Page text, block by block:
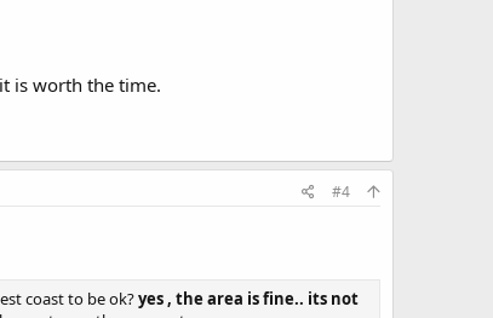
is worth the time.
#4
coast to be ok?yes , the area is fine.. its not